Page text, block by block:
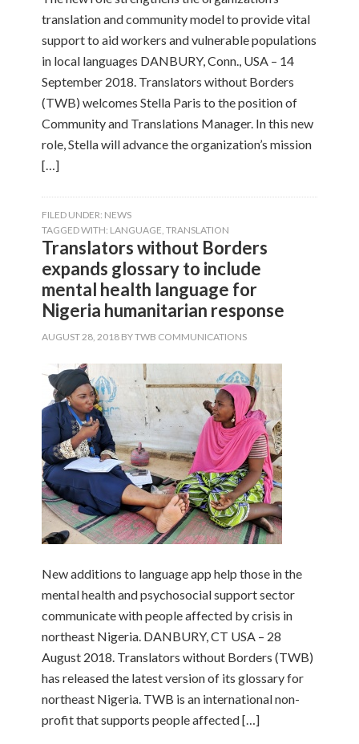
translation and community model to provide vital
support to aid workers and vulnerable populations
in local languages DANBURY, Conn., USA – 14
September 2018. Translators without Borders
(TWB) welcomes Stella Paris to the position of
Community and Translations Manager. In this new
role, Stella will advance the organization’s mission
[…]
FILED UNDER: NEWS
TAGGED WITH: LANGUAGE,TRANSLATION
Translators without Borders
expands glossary to include
mental health language for
Nigeria humanitarian response
AUGUST 28, 2018 BYTWB COMMUNICATIONS
New additions to language app help those in the
mental health and psychosocial support sector
communicate with people affected by crisis in
northeast Nigeria. DANBURY, CT USA – 28
August 2018. Translators without Borders (TWB)
has released the latest version of its glossary for
northeast Nigeria. TWB is an international non-
profit that supports people affected […]